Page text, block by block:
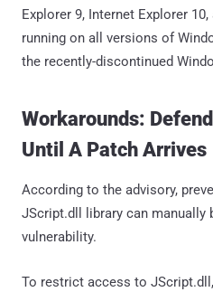
Explorer 9, Internet Explorer
running on all versions of
the recently-discontinued
Workarounds:
Until A Patch Arrives
According to the advisory,
JScript.dll library can
vulnerability.
To restrict access to